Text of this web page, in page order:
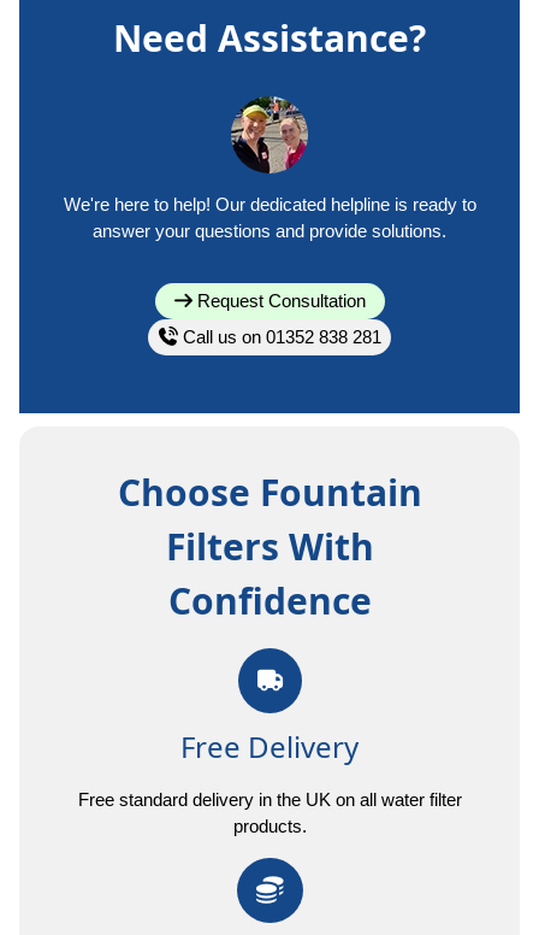
Need Assistance?
We're here to help! Our dedicated helpline is ready to
answer your questions and provide solutions.
Request Consultation
Call us on 01352 838 281
Choose Fountain
Filters With
Confidence
Free Delivery
Free standard delivery in the UK on all water filter
products.